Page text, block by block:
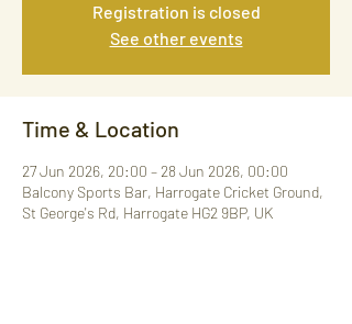
Registration is closed
See other events
Time & Location
27 Jun 2026, 20:00 – 28 Jun 2026, 00:00
Balcony Sports Bar, Harrogate Cricket Ground,
St George's Rd, Harrogate HG2 9BP, UK